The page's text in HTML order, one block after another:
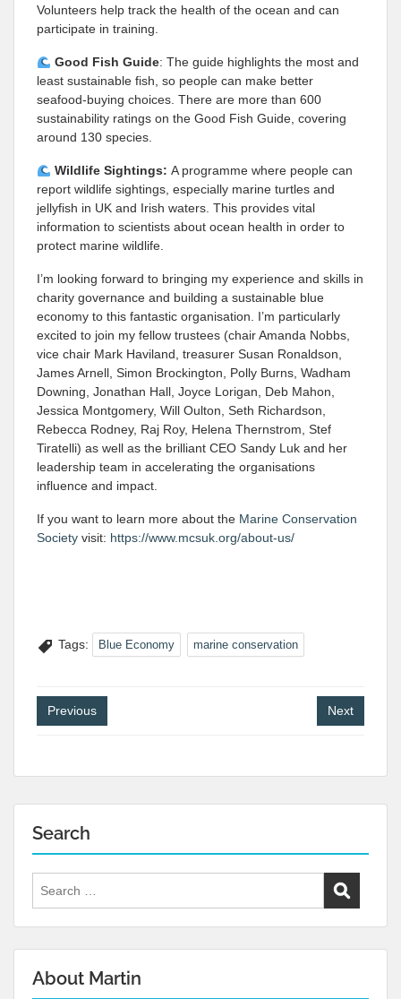
Volunteers help track the health of the ocean and can
participate in training.
Good Fish Guide: The guide highlights the most and
least sustainable fish, so people can make better
seafood-buying choices. There are more than 600
sustainability ratings on the Good Fish Guide, covering
around 130 species.
Wildlife Sightings: A programme where people can
report wildlife sightings, especially marine turtles and
jellyfish in UK and Irish waters. This provides vital
information to scientists about ocean health in order to
protect marine wildlife.
I’m looking forward to bringing my experience and skills in
charity governance and building a sustainable blue
economy to this fantastic organisation. I’m particularly
excited to join my fellow trustees (chair Amanda Nobbs,
vice chair Mark Haviland, treasurer Susan Ronaldson,
James Arnell, Simon Brockington, Polly Burns, Wadham
Downing, Jonathan Hall, Joyce Lorigan, Deb Mahon,
Jessica Montgomery, Will Oulton, Seth Richardson,
Rebecca Rodney, Raj Roy, Helena Thernstrom, Stef
Tiratelli) as well as the brilliant CEO Sandy Luk and her
leadership team in accelerating the organisations
influence and impact.
If you want to learn more about the Marine Conservation
Society visit: https://www.mcsuk.org/about-us/
Tags: Blue Economy marine conservation
Post
navigation
Previous Next
Search
for:
About Martin